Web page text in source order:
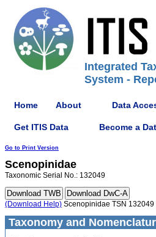
Integrated
System -
Home About Data
Get ITIS Data Become a
Go to Print Version
Scenopinidae
Taxonomic Serial No.: 132049
(Download Help) Scenopinidae TSN 132049
Taxonomy and